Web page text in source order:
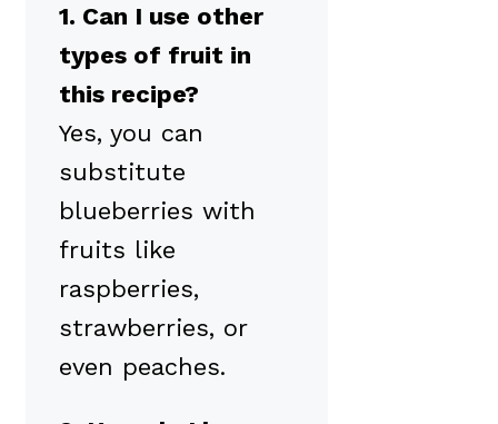
1. Can I use other
types of fruit in
this recipe?
Yes, you can
substitute
blueberries with
fruits like
raspberries,
strawberries, or
even peaches.